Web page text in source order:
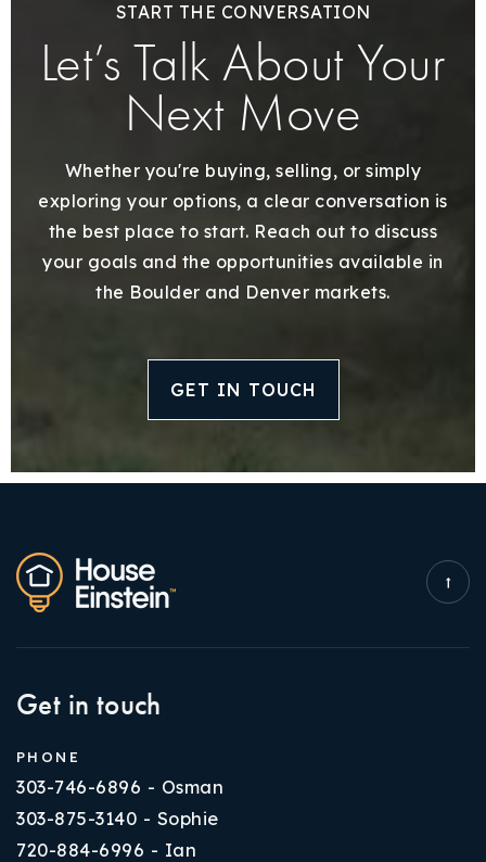
START THE CONVERSATION
Let’s Talk About Your
Next Move
Whether you're buying, selling, or simply
exploring your options, a clear conversation is
the best place to start. Reach out to discuss
your goals and the opportunities available in
the Boulder and Denver markets.
GET IN TOUCH
Get in touch
PHONE
303-746-6896 - Osman
303-875-3140 - Sophie
720-884-6996 - Ian